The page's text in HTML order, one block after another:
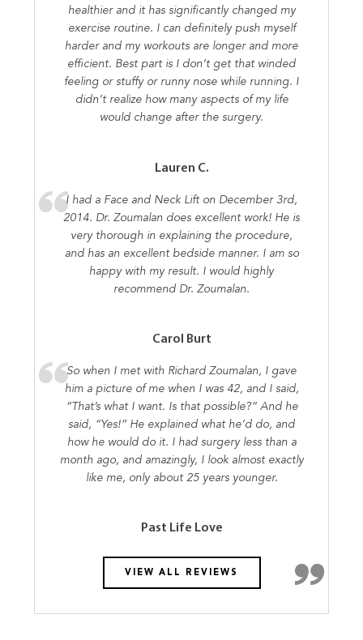
healthier and it has significantly changed my
exercise routine. I can definitely push myself
harder and my workouts are longer and more
efficient. Best part is I don’t get that winded
feeling or stuffy or runny nose while running. I
didn’t realize how many aspects of my life
would change after the surgery.
Lauren C.
I had a Face and Neck Lift on December 3rd,
2014. Dr. Zoumalan does excellent work! He is
very thorough in explaining the procedure,
and has an excellent bedside manner. I am so
happy with my result. I would highly
recommend Dr. Zoumalan.
Carol Burt
So when I met with Richard Zoumalan, I gave
him a picture of me when I was 42, and I said,
“That’s what I want. Is that possible?” And he
said, “Yes!” He explained what he’d do, and
how he would do it. I had surgery less than a
month ago, and amazingly, I look almost exactly
like me, only about 25 years younger.
Past Life Love
VIEW ALL REVIEWS